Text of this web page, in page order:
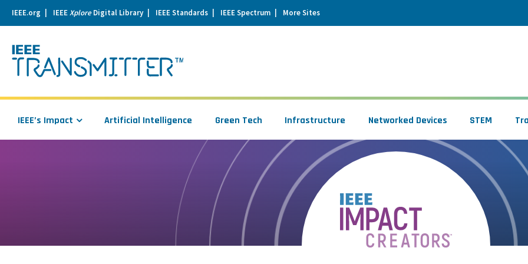
IEEE.org IEEEXploreDigital Library IEEE Standards IEEE Spectrum More Sites
IEEE’s Impact Artificial Intelligence Green Tech Infrastructure Networked Devices STEM